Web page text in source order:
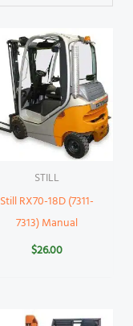
STILL
Still RX70-18D (7311-
7313) Manual
$26.00